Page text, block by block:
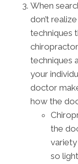
When
don’t
techniques
techniques
your
doctor
how the
the
so